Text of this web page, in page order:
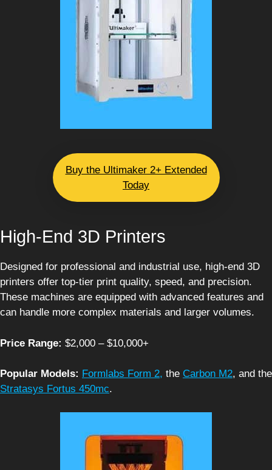
Buy the Ultimaker 2+ Extended
Today
High-End 3D Printers
Designed for professional and industrial use, high-end 3D
printers offer top-tier print quality, speed, and precision.
These machines are equipped with advanced features and
can handle more complex materials and larger volumes.
Price Range: $2,000 – $10,000+
Popular Models: Formlabs Form 2, the Carbon M2, and the
Stratasys Fortus 450mc.